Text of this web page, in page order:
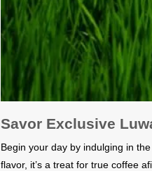
Savor Exclusive
Begin your day by indulging in
flavor, it’s a treat for true coffee